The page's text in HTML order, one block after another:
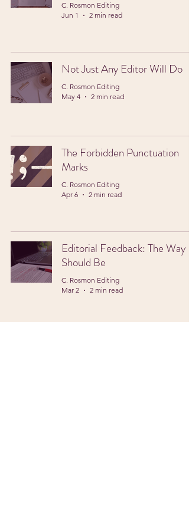
C. Rosmon Editing
Jun 1
2 min read
Not Just Any Editor Will Do
C. Rosmon Editing
May 4
2 min read
The Forbidden Punctuation
Marks
C. Rosmon Editing
Apr 6
2 min read
Editorial Feedback: The Way It
Should Be
C. Rosmon Editing
Mar 2
2 min read